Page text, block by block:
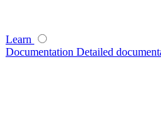
Learn
Documentation Detailed